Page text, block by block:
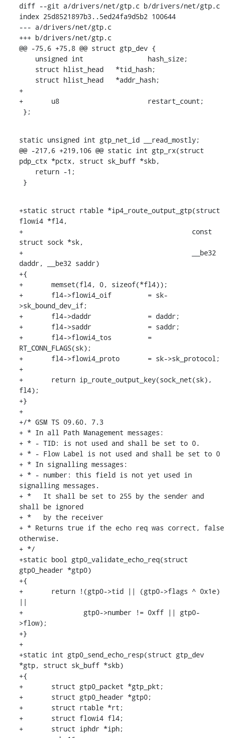
diff --git a/drivers/net/gtp.c b/drivers/net/gtp.c
index 25d8521897b3..5ed24fa9d5b2 100644
--- a/drivers/net/gtp.c
+++ b/drivers/net/gtp.c
@@ -75,6 +75,8 @@ struct gtp_dev {
+
+	u8			restart_count;
};
static unsigned int gtp_net_id __read_mostly;
@@ -217,6 +219,106 @@ static int gtp_rx(struct
pdp_ctx *pctx, struct sk_buff *skb,
}
+static struct rtable *ip4_route_output_gtp(struct
flowi4 *fl4,
+					   const
struct sock *sk,
+					   __be32
daddr, __be32 saddr)
+{
+	memset(fl4, 0, sizeof(*fl4));
+	fl4->flowi4_oif		= sk-
>sk_bound_dev_if;
+	fl4->daddr		= daddr;
+	fl4->saddr		= saddr;
+	fl4->flowi4_tos		=
RT_CONN_FLAGS(sk);
+	fl4->flowi4_proto	= sk->sk_protocol;
+
+	return ip_route_output_key(sock_net(sk),
fl4);
+}
+
+/* GSM TS 09.60. 7.3
+ * In all Path Management messages:
+ * - TID: is not used and shall be set to 0.
+ * - Flow Label is not used and shall be set to 0
+ * In signalling messages:
+ * - number: this field is not yet used in
signalling messages.
+ *   It shall be set to 255 by the sender and
shall be ignored
+ *   by the receiver
+ * Returns true if the echo req was correct, false
otherwise.
+ */
+static bool gtp0_validate_echo_req(struct
gtp0_header *gtp0)
+{
+	return !(gtp0->tid || (gtp0->flags ^ 0x1e)
||
+		gtp0->number != 0xff || gtp0-
>flow);
+}
+
+static int gtp0_send_echo_resp(struct gtp_dev
*gtp, struct sk_buff *skb)
+{
+	struct gtp0_packet *gtp_pkt;
+	struct gtp0_header *gtp0;
+	struct rtable *rt;
+	struct flowi4 fl4;
+	struct iphdr *iph;